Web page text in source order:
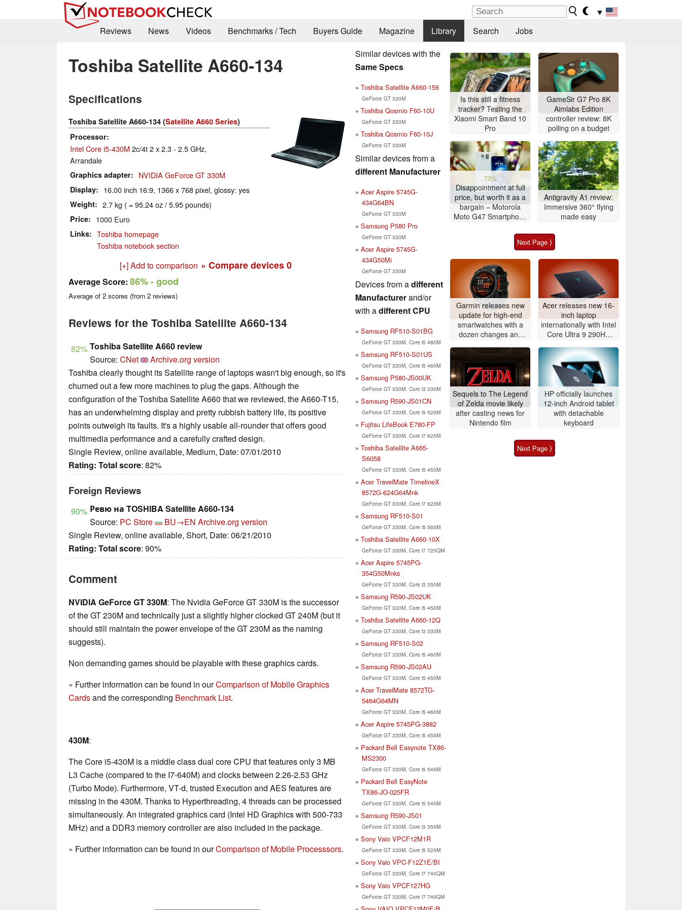
▼
Reviews
News Videos Benchmarks / Tech Buyers Guide Magazine Library Search Jobs
Toshiba Satellite A660-134
Specifications
Toshiba Satellite A660-134 (Satellite A660 Series)
Processor
Intel Core i5-430M 2c/4t 2 x 2.3 - 2.5 GHz,
Arrandale
Graphics adapter NVIDIA GeForce GT 330M
Display 16.00 inch 16:9, 1366 x 768 pixel, glossy: yes
Weight 2.7 kg ( = 95.24 oz / 5.95 pounds)
Price 1000 Euro
Links
Toshiba homepage
Toshiba notebook section
[+] Add to comparison » Compare devices 0
Average Score: 86%- good
Average of 2 scores (from 2 reviews)
Reviews for the Toshiba Satellite A660-134
82% Toshiba Satellite A660 review
Source: CNet
Archive.org version
Toshiba clearly thought its Satellite range of laptops wasn't big enough, so it's
churned out a few more machines to plug the gaps. Although the
configuration of the Toshiba Satellite A660 that we reviewed, the A660-T15,
has an underwhelming display and pretty rubbish battery life, its positive
points outweigh its faults. It's a highly usable all-rounder that offers good
multimedia performance and a carefully crafted design.
Single Review, online available, Medium, Date: 07/01/2010
Rating: Total score: 82%
Foreign Reviews
90% Ревю на TOSHIBA Satellite A660-134
Source: PC Store BU→EN Archive.org version
Single Review, online available, Short, Date: 06/21/2010
Rating: Total score: 90%
Comment
NVIDIA GeForce GT 330M: The Nvidia GeForce GT 330M is the successor
of the GT 230M and technically just a slightly higher clocked GT 240M (but it
should still maintain the power envelope of the GT 230M as the naming
suggests).
Non demanding games should be playable with these graphics cards.
» Further information can be found in ourComparison of Mobile Graphics
Cardsand the corresponding Benchmark List.
430M:
The Core i5-430M is a middle class dual core CPU that features only 3 MB
L3 Cache (compared to the I7-640M) and clocks between 2.26-2.53 GHz
(Turbo Mode). Furthermore, VT-d, trusted Execution and AES features are
missing in the 430M. Thanks to Hyperthreading, 4 threads can be processed
simultaneously. An integrated graphics card (Intel HD Graphics with 500-733
MHz) and a DDR3 memory controller are also included in the package.
» Further information can be found in ourComparison of Mobile Processsors.
Similar devices with the
Same Specs
Toshiba Satellite A660-156
GeForce GT 330M
Toshiba Qosmio F60-10U
GeForce GT 330M
Toshiba Qosmio F60-10J
GeForce GT 330M
Similar devices from a
different Manufacturer
Acer Aspire 5745G-
434G64BN
GeForce GT 330M
Samsung P580 Pro
GeForce GT 330M
Acer Aspire 5745G-
434G50Mi
GeForce GT 330M
Devices from adifferent
Manufacturerand/or
with adifferent CPU
Samsung RF510-S01BG
GeForce GT 330M, Core i5 480M
Samsung RF510-S01US
GeForce GT 330M, Core i5 460M
Samsung P580-JS00UK
GeForce GT 330M, Core i3 330M
Samsung R590-JS01CN
GeForce GT 330M, Core i5 520M
Fujitsu LifeBook E780-FP
GeForce GT 330M, Core i7 620M
Toshiba Satellite A665-
S6058
GeForce GT 330M, Core i5 450M
Acer TravelMate TimelineX
8572G-624G64Mnk
GeForce GT 330M, Core i7 620M
Samsung RF510-S01
GeForce GT 330M, Core i5 560M
Toshiba Satellite A660-10X
GeForce GT 330M, Core i7 720QM
Acer Aspire 5745PG-
354G50Mnks
GeForce GT 330M, Core i3 350M
Samsung R590-JS02UK
GeForce GT 330M, Core i5 450M
Toshiba Satellite A660-12Q
GeForce GT 330M, Core i3 330M
Samsung RF510-S02
GeForce GT 330M, Core i5 460M
Samsung R590-JS02AU
GeForce GT 330M, Core i5 450M
Acer TravelMate 8572TG-
5464G64MN
GeForce GT 330M, Core i5 460M
Acer Aspire 5745PG-3882
GeForce GT 330M, Core i5 450M
Packard Bell Easynote TX86-
MS2300
GeForce GT 330M, Core i5 540M
Packard Bell EasyNote
TX86-JO-025FR
GeForce GT 330M, Core i5 540M
Samsung R590-JS01
GeForce GT 330M, Core i3 350M
Sony Vaio VPCF12M1R
GeForce GT 330M, Core i5 520M
Sony Vaio VPC-F12Z1E/BI
GeForce GT 330M, Core i7 740QM
Sony Vaio VPCF127HG
GeForce GT 330M, Core i7 740QM
Is this still a fitness
tracker? Testing the
Xiaomi Smart Band 10
Pro
GameSir G7 Pro 8K
Aimlabs Edition
controller review: 8K
polling on a budget
73%
Disappointment at full
price, but worth it as a
bargain – Motorola
Moto G47 Smartphone
Antigravity A1 review:
Immersive 360° flying
made easy
Next Page ⟩
Garmin releases new
update for high-end
smartwatches with a
dozen changes and
Acer releases new 16-
inch laptop
internationally with Intel
Core Ultra 9 290HX
GeForce RTX 5080
Sequels to The Legend
of Zelda movie likely
after casting news for
Nintendo film
HP officially launches
12-inch Android tablet
with detachable
keyboard
Next Page ⟩